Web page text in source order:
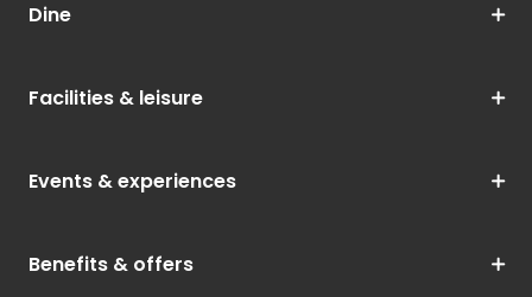
Dine
Facilities & leisure
Events & experiences
Benefits & offers